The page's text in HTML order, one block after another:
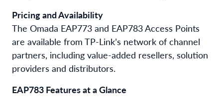
Pricing and Availability
The Omada EAP773 and EAP783 Access Points
are available from TP-Link’s network of channel
partners, including value-added resellers, solution
providers and distributors.
EAP783 Features at a Glance